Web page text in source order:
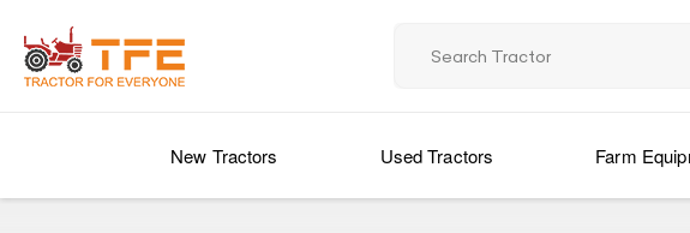
New Tractors Used Tractors Farm